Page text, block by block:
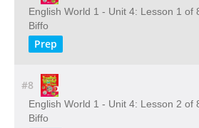
English World 1 - Unit 4: Lesson 1 of
Biffo
Prep
#8
English World 1 - Unit 4: Lesson 2 of
Biffo